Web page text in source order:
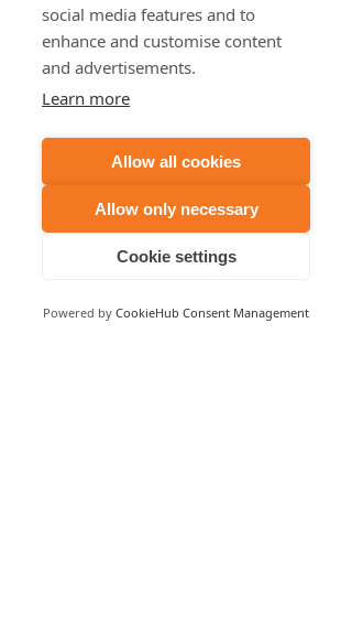
social media features and to
enhance and customise content
and advertisements.
Learn more
Allow all cookies
Allow only necessary
Cookie settings
Powered by CookieHub Consent Management
Recent Posts